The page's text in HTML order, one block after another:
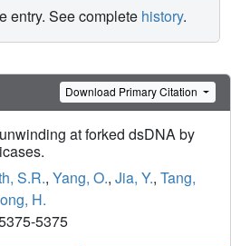
entry. See complete history.
Download Primary Citation
at forked dsDNA by
S.R., Yang, O., Jia, Y., Tang,
H.
5375